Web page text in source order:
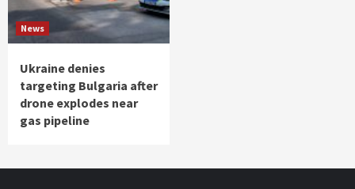
News
Ukraine denies
targeting Bulgaria after
drone explodes near
gas pipeline